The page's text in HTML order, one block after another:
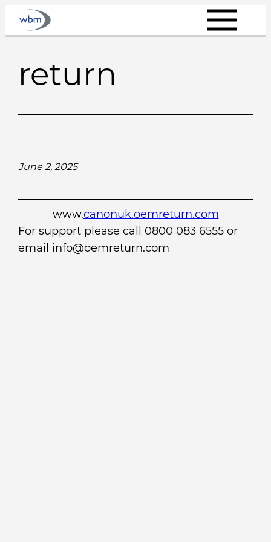
Skip
return
June 2, 2025
www.canonuk.oemreturn.com
For support please call 0800 083 6555 or
email info@oemreturn.com